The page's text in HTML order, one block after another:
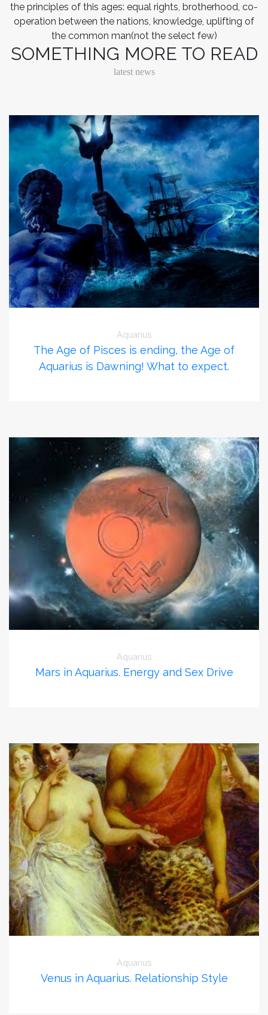
the principles of this ages: equal rights, brotherhood, co-
operation between the nations, knowledge, uplifting of
the common man(not the select few)
SOMETHING MORE TO READ
latest news
Aquarius
The Age of Pisces is ending, the Age of
Aquarius is Dawning! What to expect.
Aquarius
Mars in Aquarius. Energy and Sex Drive
Aquarius
Venus in Aquarius. Relationship Style